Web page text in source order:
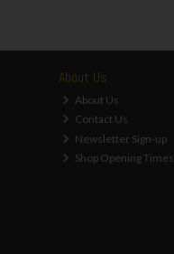
About Us
About Us
Contact Us
Newsletter Sign-up
Shop Opening Times